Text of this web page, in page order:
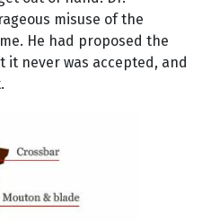
misuse of the
He had proposed the
it never was accepted, and